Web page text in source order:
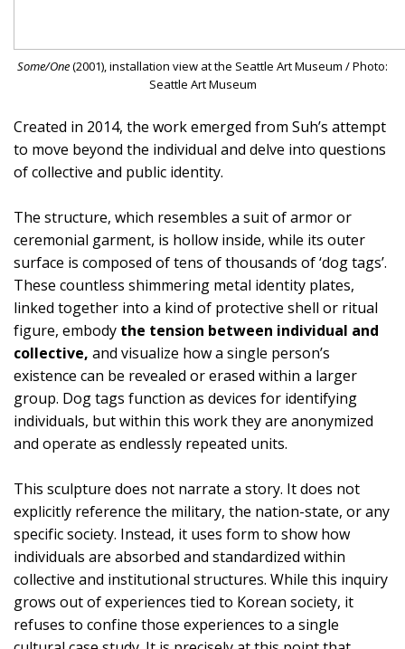
Some/One(2001), installation view at the Seattle Art Museum / Photo:
Seattle Art Museum
Created in 2014, the work emerged from Suh’s attempt
to move beyond the individual and delve into questions
of collective and public identity.
The structure, which resembles a suit of armor or
ceremonial garment, is hollow inside, while its outer
surface is composed of tens of thousands of ‘dog tags’.
These countless shimmering metal identity plates,
linked together into a kind of protective shell or ritual
figure, embody the tension between individual and
collective, and visualize how a single person’s
existence can be revealed or erased within a larger
group. Dog tags function as devices for identifying
individuals, but within this work they are anonymized
and operate as endlessly repeated units.
This sculpture does not narrate a story. It does not
explicitly reference the military, the nation-state, or any
specific society. Instead, it uses form to show how
individuals are absorbed and standardized within
collective and institutional structures. While this inquiry
grows out of experiences tied to Korean society, it
refuses to confine those experiences to a single